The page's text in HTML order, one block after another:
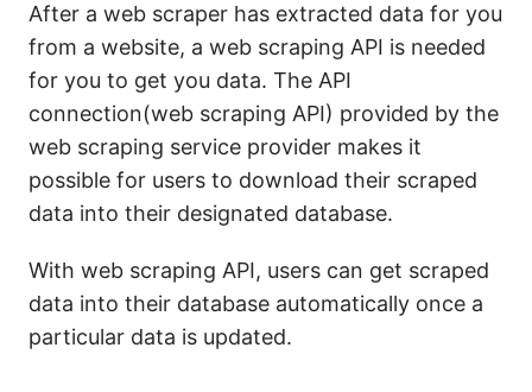
After a web scraper has extracted data for you
from a website, a web scraping API is needed
for you to get you data. The API
connection(web scraping API) provided by the
web scraping service provider makes it
possible for users to download their scraped
data into their designated database.
With web scraping API, users can get scraped
data into their database automatically once a
particular data is updated.